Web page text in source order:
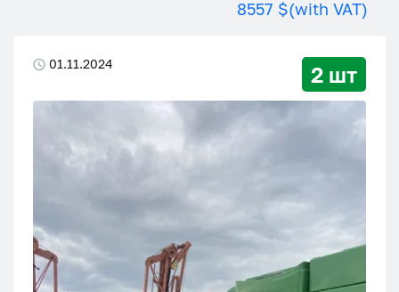
8557 $(with VAT)
01.11.2024 2 шт